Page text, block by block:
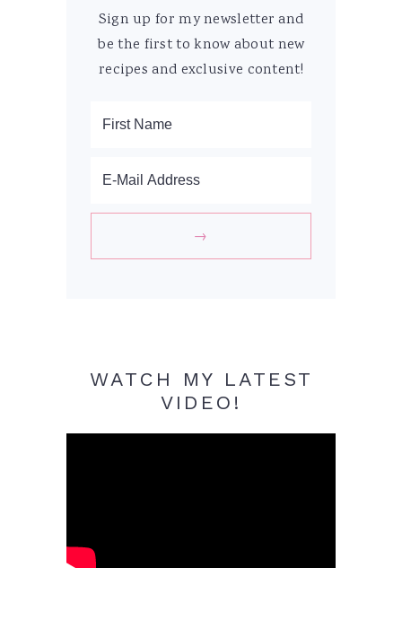
Sign up for my newsletter and
be the first to know about new
recipes and exclusive content!
WATCH MY LATEST
VIDEO!